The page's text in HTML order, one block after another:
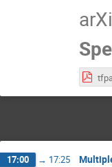
17:00 → 17:25